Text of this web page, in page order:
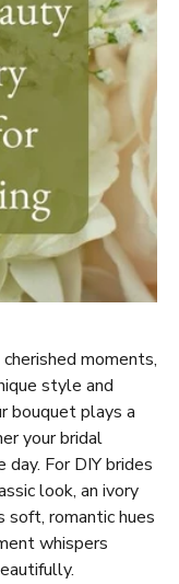
moments,
style and
bouquet plays a
your bridal
For DIY brides
look, an ivory
romantic hues
whispers